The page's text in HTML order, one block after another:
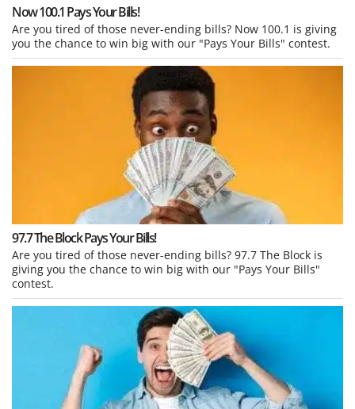
Now 100.1 Pays Your Bills!
Are you tired of those never-ending bills? Now 100.1 is giving
you the chance to win big with our "Pays Your Bills" contest.
97.7 The Block Pays Your Bills!
Are you tired of those never-ending bills? 97.7 The Block is
giving you the chance to win big with our "Pays Your Bills"
contest.